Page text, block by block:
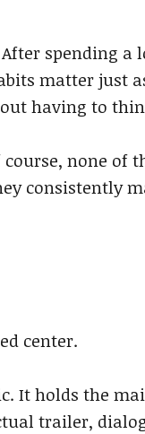
spending a
matter just
having to
none of
consistently
center.
It holds the
trailer,